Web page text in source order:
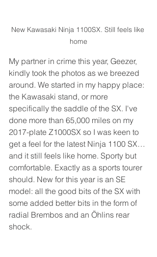
New Kawasaki Ninja 1100SX. Still feels like
home
My partner in crime this year, Geezer,
kindly took the photos as we breezed
around. We started in my happy place:
the Kawasaki stand, or more
specifically the saddle of the SX. I've
done more than 65,000 miles on my
2017-plate Z1000SX so I was keen to
get a feel for the latest Ninja 1100 SX…
and it still feels like home. Sporty but
comfortable. Exactly as a sports tourer
should. New for this year is an SE
model: all the good bits of the SX with
some added better bits in the form of
radial Brembos and an Öhlins rear
shock.